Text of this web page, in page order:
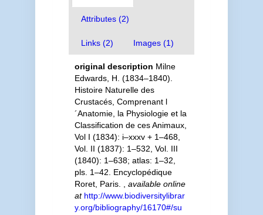
Attributes (2)
Links (2) Images (1)
original description Milne
Edwards, H. (1834–1840).
Histoire Naturelle des
Crustacés, Comprenant l
´Anatomie, la Physiologie et la
Classification de ces Animaux,
Vol I (1834): i–xxxv + 1–468,
Vol. II (1837): 1–532, Vol. III
(1840): 1–638; atlas: 1–32,
pls. 1–42. Encyclopédique
Roret, Paris.
available online
at http://www.biodiversitylibrar
y.org/bibliography/16170#/su